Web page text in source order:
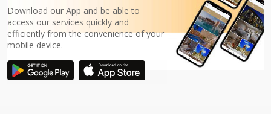
Download our App and be able to
access our services quickly and
efficiently from the convenience of your
mobile device.